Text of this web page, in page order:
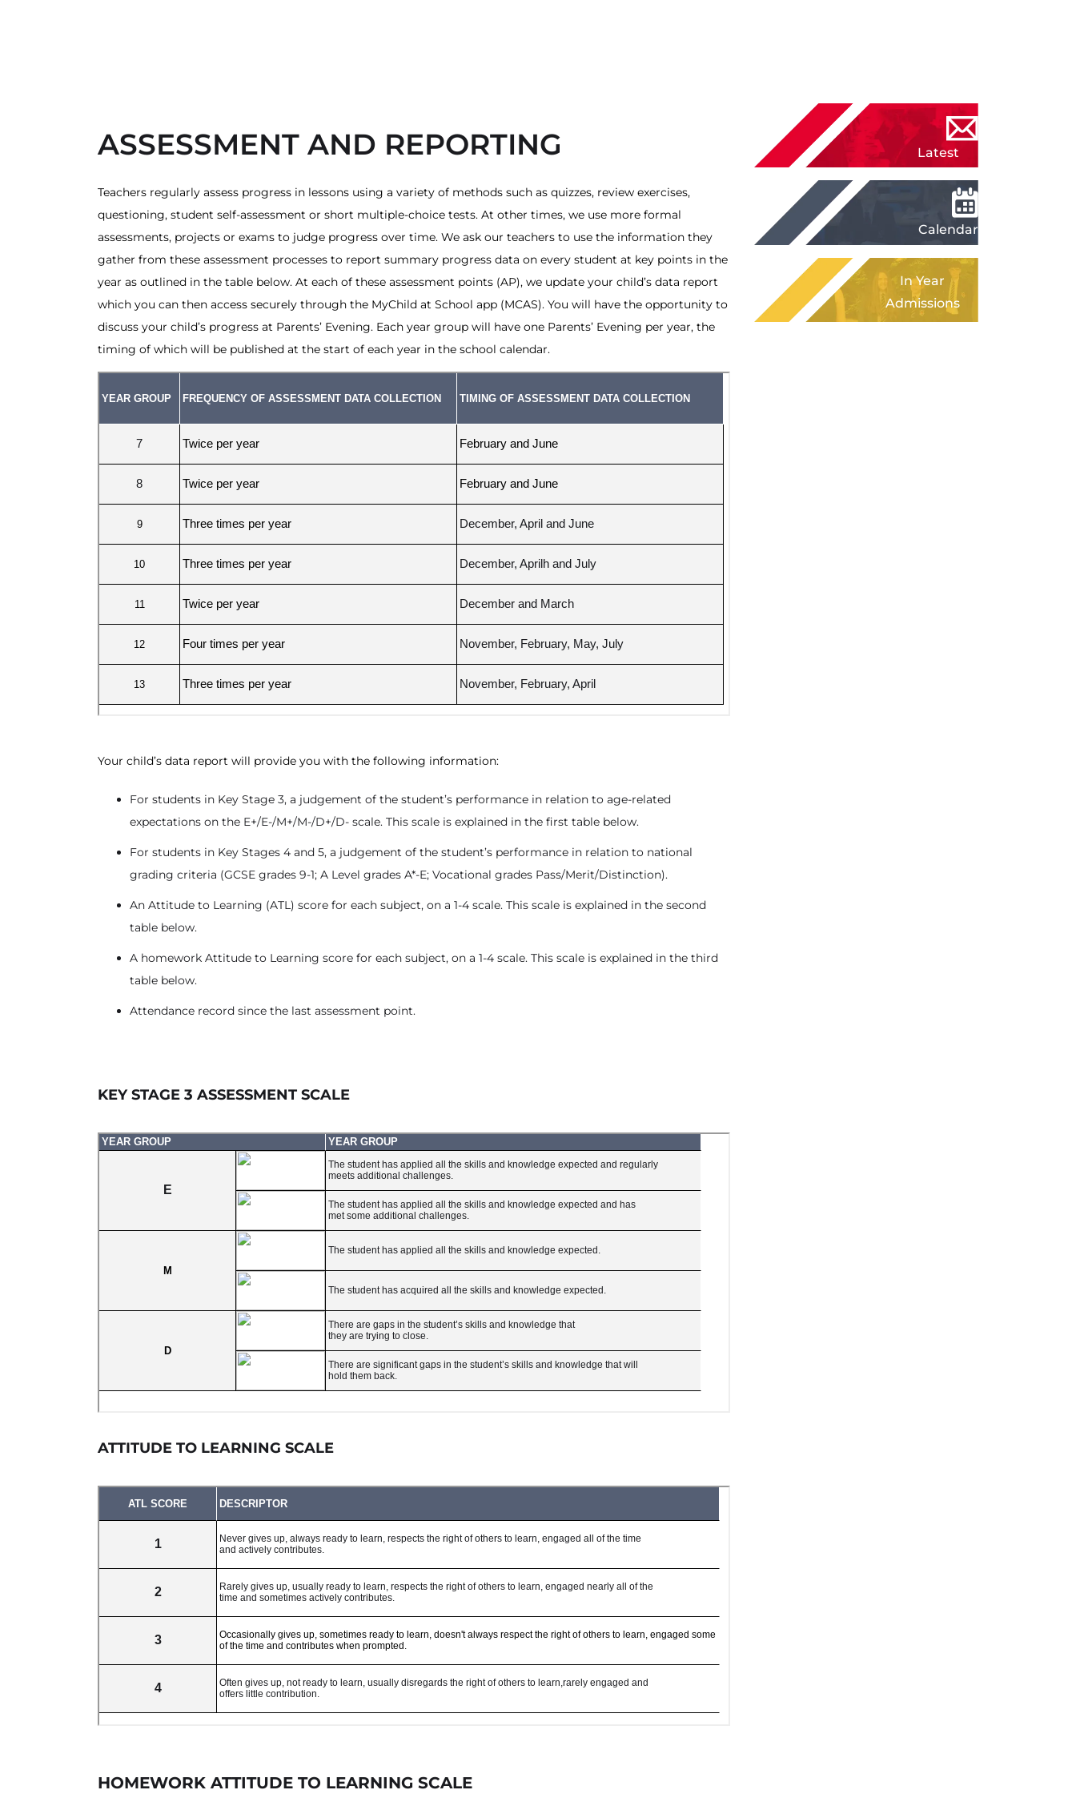
ASSESSMENT AND REPORTING
Teachers regularly assess progress in lessons using a variety of methods such as quizzes, review exercises,
questioning, student self-assessment or short multiple-choice tests. At other times, we use more formal
assessments, projects or exams to judge progress over time. We ask our teachers to use the information they
gather from these assessment processes to report summary progress data on every student at key points in the
year as outlined in the table below. At each of these assessment points (AP), we update your child’s data report
which you can then access securely through the MyChild at School app (MCAS). You will have the opportunity to
discuss your child’s progress at Parents’ Evening. Each year group will have one Parents’ Evening per year, the
timing of which will be published at the start of each year in the school calendar.
Your child’s data report will provide you with the following information:
For students in Key Stage 3, a judgement of the student’s performance in relation to age-related
expectations on the E+/E-/M+/M-/D+/D- scale. This scale is explained in the first table below.
For students in Key Stages 4 and 5, a judgement of the student’s performance in relation to national
grading criteria (GCSE grades 9-1; A Level grades A*-E; Vocational grades Pass/Merit/Distinction).
An Attitude to Learning (ATL) score for each subject, on a 1-4 scale. This scale is explained in the second
table below.
A homework Attitude to Learning score for each subject, on a 1-4 scale. This scale is explained in the third
table below.
Attendance record since the last assessment point.
KEY STAGE 3 ASSESSMENT SCALE
ATTITUDE TO LEARNING SCALE
HOMEWORK ATTITUDE TO LEARNING SCALE
Latest
Calendar
In Year
Admissions